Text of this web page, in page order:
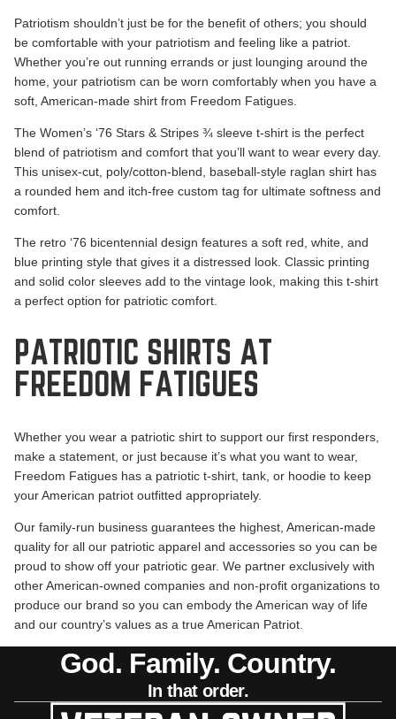
Patriotism shouldn’t just be for the benefit of others; you should
be comfortable with your patriotism and feeling like a patriot.
Whether you’re out running errands or just lounging around the
home, your patriotism can be worn comfortably when you have a
soft, American-made shirt from Freedom Fatigues.
The Women’s ‘76 Stars & Stripes ¾ sleeve t-shirt is the perfect
blend of patriotism and comfort that you’ll want to wear every day.
This unisex-cut, poly/cotton-blend, baseball-style raglan shirt has
a rounded hem and itch-free custom tag for ultimate softness and
comfort.
The retro ‘76 bicentennial design features a soft red, white, and
blue printing style that gives it a distressed look. Classic printing
and solid color sleeves add to the vintage look, making this t-shirt
a perfect option for patriotic comfort.
PATRIOTIC SHIRTS AT
FREEDOM FATIGUES
Whether you wear a patriotic shirt to support our first responders,
make a statement, or just because it’s what you want to wear,
Freedom Fatigues has a patriotic t-shirt, tank, or hoodie to keep
your American patriot outfitted appropriately.
Our family-run business guarantees the highest, American-made
quality for all our patriotic apparel and accessories so you can be
proud to show off your patriotic gear. We partner exclusively with
other American-owned companies and non-profit organizations to
produce our brand so you can embody the American way of life
and our country’s values as a true American Patriot.
God. Family. Country.
In that order.